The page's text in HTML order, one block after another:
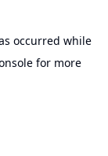
occurred while
for more